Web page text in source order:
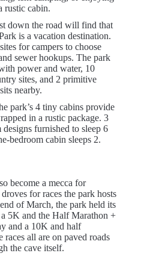
rustic cabin.
down the road will find that
is a vacation destination.
for campers to choose
sewer hookups. The park
power and water, 10
sites, and 2 primitive
nearby.
park’s 4 tiny cabins provide
in a rustic package. 3
furnished to sleep 6
bedroom cabin sleeps 2.
become a mecca for
for races the park hosts
of March, the park held its
5K and the Half Marathon +
and a 10K and half
races all are on paved roads
the cave itself.